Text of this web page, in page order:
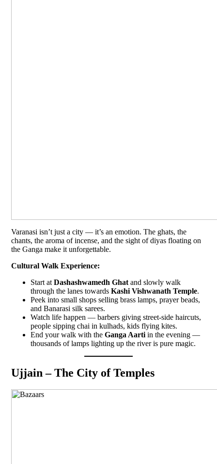
Varanasi isn’t just a city — it’s an emotion. The ghats, the
chants, the aroma of incense, and the sight of diyas floating on
the Ganga make it unforgettable.
Cultural Walk Experience:
Start at Dashashwamedh Ghat and slowly walk
through the lanes towards Kashi Vishwanath Temple.
Peek into small shops selling brass lamps, prayer beads,
and Banarasi silk sarees.
Watch life happen — barbers giving street-side haircuts,
people sipping chai in kulhads, kids flying kites.
End your walk with the Ganga Aarti in the evening —
thousands of lamps lighting up the river is pure magic.
Ujjain – The City of Temples